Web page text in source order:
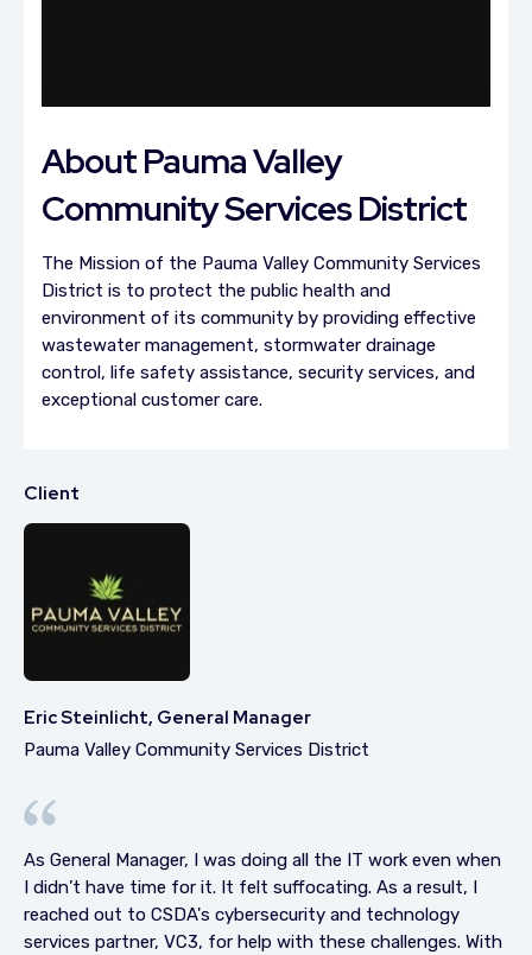
About Pauma Valley
Community Services District
The Mission of the Pauma Valley Community Services
District is to protect the public health and
environment of its community by providing effective
wastewater management, stormwater drainage
control, life safety assistance, security services, and
exceptional customer care.
Client
Eric Steinlicht, General Manager
Pauma Valley Community Services District
As General Manager, I was doing all the IT work even when
I didn’t have time for it. It felt suffocating. As a result, I
reached out to CSDA's cybersecurity and technology
services partner, VC3, for help with these challenges. With